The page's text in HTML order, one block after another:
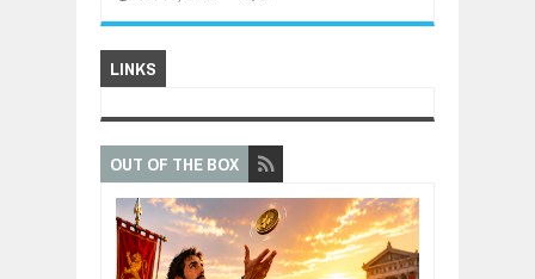
LINKS
OUT OF THE BOX